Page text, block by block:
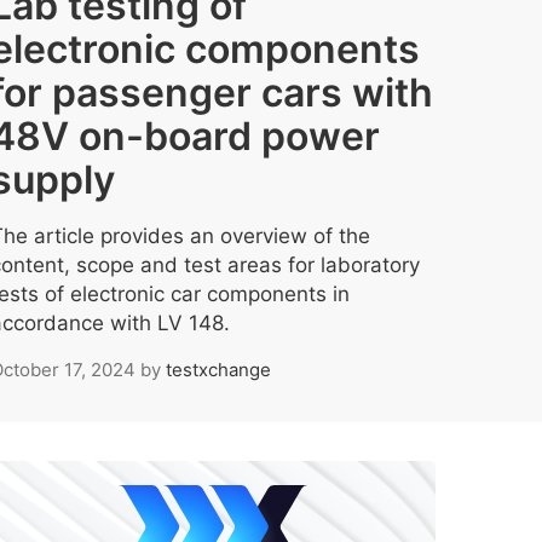
components
passenger cars with
on-board power
article provides an overview of the
scope and test areas for laboratory
of electronic car components in
with LV 148.
17, 2024 by testxchange